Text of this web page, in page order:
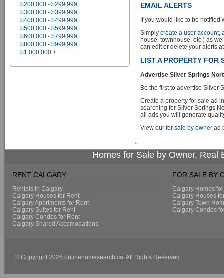
$200,000 - $299,999
$300,000 - $399,999
$400,000 - $499,999
$500,000 - $599,999
$600,000 - $799,999
$800,000 - $999,999
$1,000,000 +
EMAIL ALERTS
If you would like to be
Simply create a user account,
house, townhouse, etc.) as
can edit or delete your alerts
LIST A PROPERTY FOR
Advertise Silver Springs
Be the first to advertise Silver
Create a property for sale ad
searching for Silver Springs
all ads you will generate
View our for sale by owner ad
Homes for Sale by Owner, Real
RENT CALGARY
Rentals in Calgary
Calgary Houses for Rent
Calgary Apartments for Rent
Calgary Suites for Rent
Calgary Condos for Rent
Calgary Shared Accomodations
FOR SALE BY
Calgary Homes
Calgary Houses
Calgary Town
Calgary Condos
© Copyright 2026 onlinehomesearch.ca. All Rights Reserved